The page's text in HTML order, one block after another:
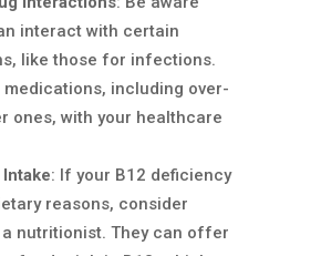
interact with certain
like those for infections.
medications, including over-
ones, with your healthcare
: If your B12 deficiency
reasons, consider
nutritionist. They can offer